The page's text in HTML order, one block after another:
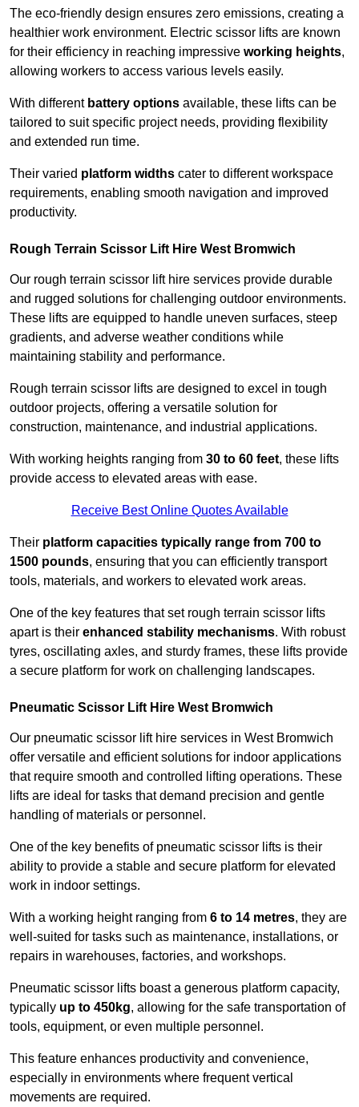
The eco-friendly design ensures zero emissions, creating a
healthier work environment. Electric scissor lifts are known
for their efficiency in reaching impressive working heights,
allowing workers to access various levels easily.
With different battery options available, these lifts can be
tailored to suit specific project needs, providing flexibility
and extended run time.
Their varied platform widths cater to different workspace
requirements, enabling smooth navigation and improved
productivity.
Rough Terrain Scissor Lift Hire West Bromwich
Our rough terrain scissor lift hire services provide durable
and rugged solutions for challenging outdoor environments.
These lifts are equipped to handle uneven surfaces, steep
gradients, and adverse weather conditions while
maintaining stability and performance.
Rough terrain scissor lifts are designed to excel in tough
outdoor projects, offering a versatile solution for
construction, maintenance, and industrial applications.
With working heights ranging from 30 to 60 feet, these lifts
provide access to elevated areas with ease.
Receive Best Online Quotes Available
Their platform capacities typically range from 700 to
1500 pounds, ensuring that you can efficiently transport
tools, materials, and workers to elevated work areas.
One of the key features that set rough terrain scissor lifts
apart is their enhanced stability mechanisms. With robust
tyres, oscillating axles, and sturdy frames, these lifts provide
a secure platform for work on challenging landscapes.
Pneumatic Scissor Lift Hire West Bromwich
Our pneumatic scissor lift hire services in West Bromwich
offer versatile and efficient solutions for indoor applications
that require smooth and controlled lifting operations. These
lifts are ideal for tasks that demand precision and gentle
handling of materials or personnel.
One of the key benefits of pneumatic scissor lifts is their
ability to provide a stable and secure platform for elevated
work in indoor settings.
With a working height ranging from 6 to 14 metres, they are
well-suited for tasks such as maintenance, installations, or
repairs in warehouses, factories, and workshops.
Pneumatic scissor lifts boast a generous platform capacity,
typically up to 450kg, allowing for the safe transportation of
tools, equipment, or even multiple personnel.
This feature enhances productivity and convenience,
especially in environments where frequent vertical
movements are required.